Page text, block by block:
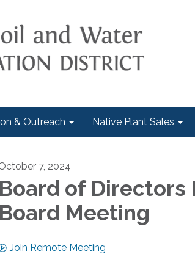
& Outreach Native Plant Sales
7, 2024
Board of Directors
Board Meeting
Join Remote Meeting